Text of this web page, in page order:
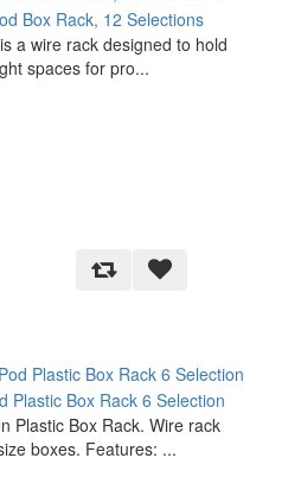
Box Rack, 12 Selections
a wire rack designed to hold
spaces for pro...
Plastic Box Rack 6 Selection
Plastic Box Rack. Wire rack
boxes. Features: ...